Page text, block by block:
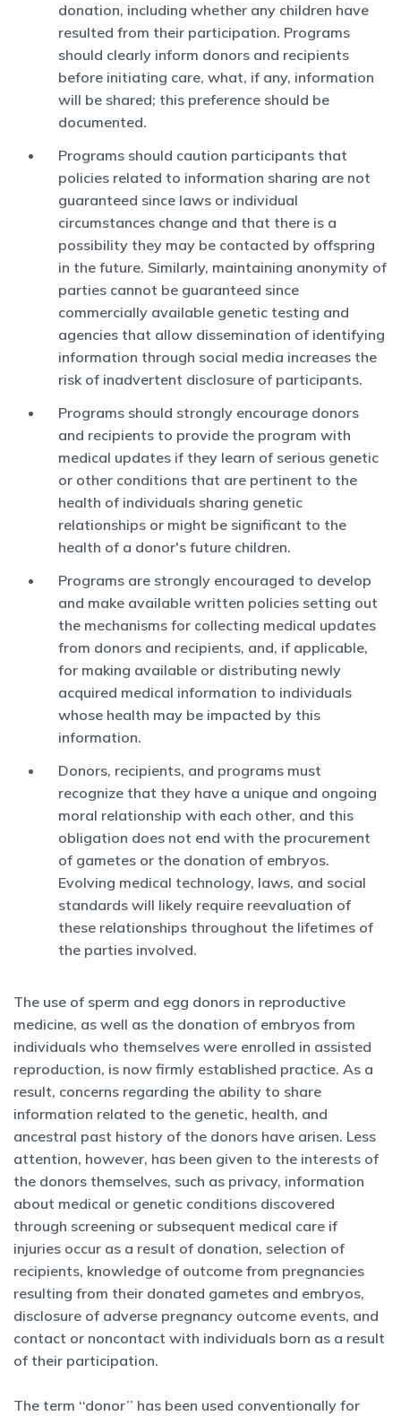
donation, including whether any children have
resulted from their participation. Programs
should clearly inform donors and recipients
before initiating care, what, if any, information
will be shared; this preference should be
documented.
Programs should caution participants that
policies related to information sharing are not
guaranteed since laws or individual
circumstances change and that there is a
possibility they may be contacted by offspring
in the future. Similarly, maintaining anonymity of
parties cannot be guaranteed since
commercially available genetic testing and
agencies that allow dissemination of identifying
information through social media increases the
risk of inadvertent disclosure of participants.
Programs should strongly encourage donors
and recipients to provide the program with
medical updates if they learn of serious genetic
or other conditions that are pertinent to the
health of individuals sharing genetic
relationships or might be significant to the
health of a donor's future children.
Programs are strongly encouraged to develop
and make available written policies setting out
the mechanisms for collecting medical updates
from donors and recipients, and, if applicable,
for making available or distributing newly
acquired medical information to individuals
whose health may be impacted by this
information.
Donors, recipients, and programs must
recognize that they have a unique and ongoing
moral relationship with each other, and this
obligation does not end with the procurement
of gametes or the donation of embryos.
Evolving medical technology, laws, and social
standards will likely require reevaluation of
these relationships throughout the lifetimes of
the parties involved.
The use of sperm and egg donors in reproductive
medicine, as well as the donation of embryos from
individuals who themselves were enrolled in assisted
reproduction, is now firmly established practice. As a
result, concerns regarding the ability to share
information related to the genetic, health, and
ancestral past history of the donors have arisen. Less
attention, however, has been given to the interests of
the donors themselves, such as privacy, information
about medical or genetic conditions discovered
through screening or subsequent medical care if
injuries occur as a result of donation, selection of
recipients, knowledge of outcome from pregnancies
resulting from their donated gametes and embryos,
disclosure of adverse pregnancy outcome events, and
contact or noncontact with individuals born as a result
of their participation.
The term ‘‘donor’’ has been used conventionally for